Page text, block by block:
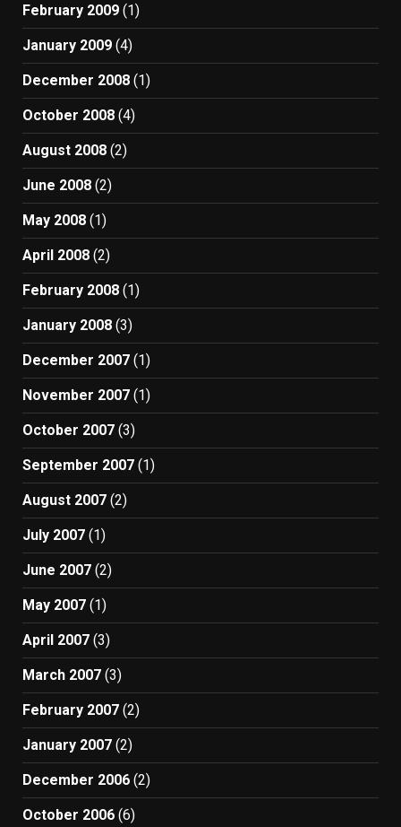
February 2009 (1)
January 2009 (4)
December 2008 (1)
October 2008 (4)
August 2008 (2)
June 2008 (2)
May 2008 (1)
April 2008 (2)
February 2008 (1)
January 2008 (3)
December 2007 (1)
November 2007 (1)
October 2007 (3)
September 2007 (1)
August 2007 (2)
July 2007 (1)
June 2007 (2)
May 2007 (1)
April 2007 (3)
March 2007 (3)
February 2007 (2)
January 2007 (2)
December 2006 (2)
October 2006 (6)